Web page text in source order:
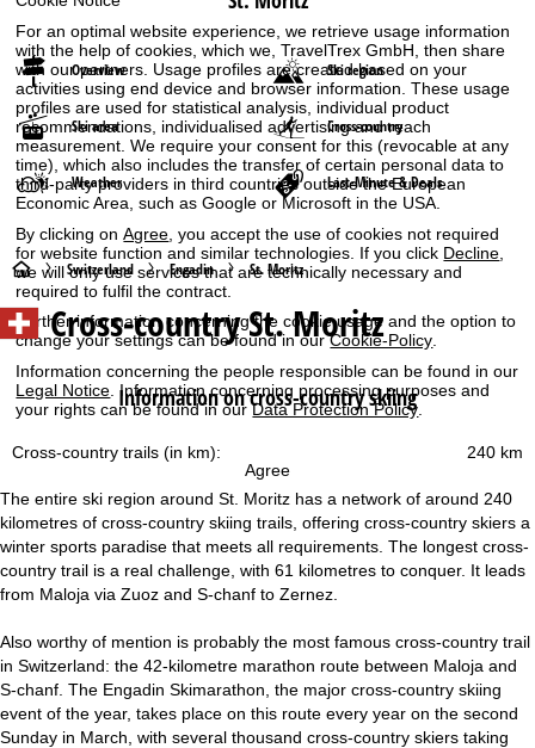
For an optimal website experience, we retrieve usage information
with the help of cookies, which we, TravelTrex GmbH, then share
with our partners. Usage profiles are created based on your
activities using end device and browser information. These usage
profiles are used for statistical analysis, individual product
recommendations, individualised advertising and reach
measurement. We require your consent for this (revocable at any
time), which also includes the transfer of certain personal data to
third-party providers in third countries outside the European
Economic Area, such as Google or Microsoft in the USA.
By clicking onAgree, you accept the use of cookies not required
for website function and similar technologies. If you click Decline,
we will only use services that are technically necessary and
required to fulfil the contract.
Further information concerning the cookie usage and the option to
change your settings can be found in ourCookie-Policy
Information concerning the people responsible can be found in our
Legal Notice . Information concerning processing purposes and
your rights can be found in ourData Protection Policy
Agree
Overview Ski region
Ski area Cross-country
Weather Last-Minute & Deals
H
o
m
e
P
Switzerland Engadin St. Moritz
Cross-country St. Moritz
Information on cross-country skiing
240 km
Cross-country trails (in km):
The entire ski region around St. Moritz has a network of around 240
kilometres of cross-country skiing trails, offering cross-country skiers a
winter sports paradise that meets all requirements. The longest cross-
country trail is a real challenge, with 61 kilometres to conquer. It leads
from Maloja via Zuoz and S-chanf to Zernez.
Also worthy of mention is probably the most famous cross-country trail
in Switzerland: the 42-kilometre marathon route between Maloja and
S-chanf. The Engadin Skimarathon, the major cross-country skiing
event of the year, takes place on this route every year on the second
Sunday in March, with several thousand cross-country skiers taking